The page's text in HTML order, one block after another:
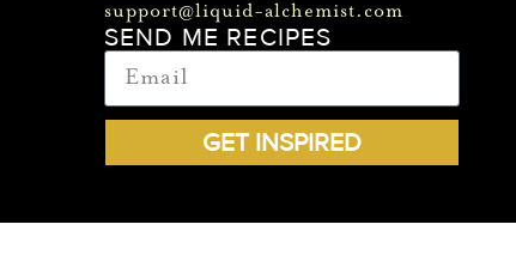
support@liquid-alchemist.com
SEND ME RECIPES
GET INSPIRED